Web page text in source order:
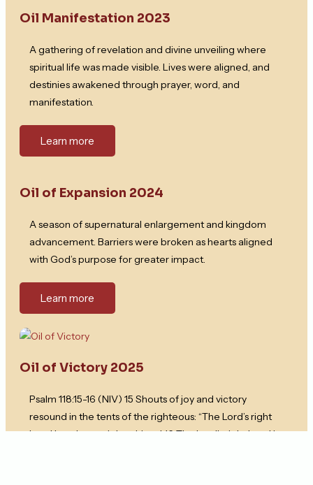
Oil Manifestation 2023
A gathering of revelation and divine unveiling where
spiritual life was made visible. Lives were aligned, and
destinies awakened through prayer, word, and
manifestation.
Learn more
Oil of Expansion 2024
A season of supernatural enlargement and kingdom
advancement. Barriers were broken as hearts aligned
with God’s purpose for greater impact.
Learn more
Oil of Victory 2025
Psalm 118:15-16 (NIV) 15 Shouts of joy and victory
resound in the tents of the righteous: “The Lord’s right
hand has done mighty things! 16 The Lord’s right hand is